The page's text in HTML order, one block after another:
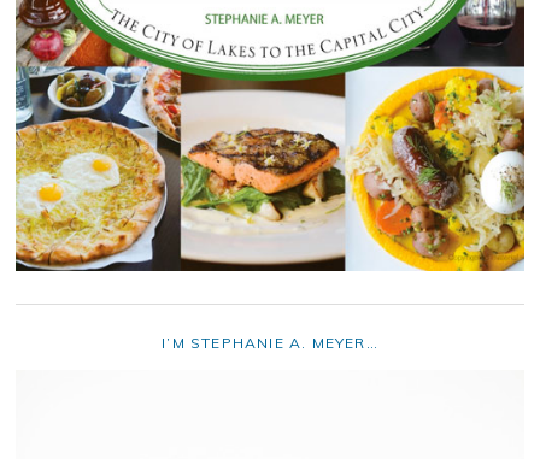
I’M STEPHANIE A. MEYER…